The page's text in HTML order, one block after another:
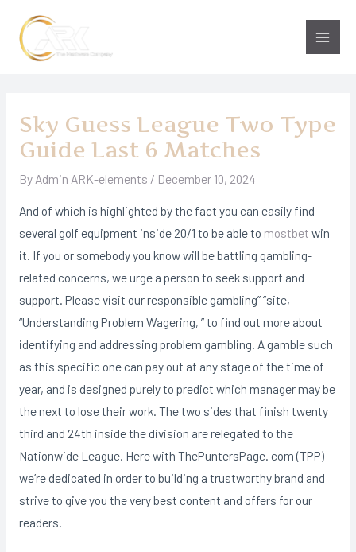
content
Main
Sky Guess League Two Type
Guide Last 6 Matches
By Admin ARK-elements / December 10, 2024
And of which is highlighted by the fact you can easily find
several golf equipment inside 20/1 to be able to mostbet win
it. If you or somebody you know will be battling gambling-
related concerns, we urge a person to seek support and
support. Please visit our responsible gambling” “site,
“Understanding Problem Wagering, ” to find out more about
identifying and addressing problem gambling. A gamble such
as this specific one can pay out at any stage of the time of
year, and is designed purely to predict which manager may be
the next to lose their work. The two sides that finish twenty
third and 24th inside the division are relegated to the
Nationwide League. Here with ThePuntersPage. com (TPP)
we’re dedicated in order to building a trustworthy brand and
strive to give you the very best content and offers for our
readers.